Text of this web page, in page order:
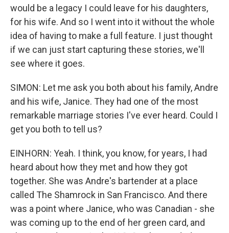
would be a legacy I could leave for his daughters,
for his wife. And so I went into it without the whole
idea of having to make a full feature. I just thought
if we can just start capturing these stories, we'll
see where it goes.
SIMON: Let me ask you both about his family, Andre
and his wife, Janice. They had one of the most
remarkable marriage stories I've ever heard. Could I
get you both to tell us?
EINHORN: Yeah. I think, you know, for years, I had
heard about how they met and how they got
together. She was Andre's bartender at a place
called The Shamrock in San Francisco. And there
was a point where Janice, who was Canadian - she
was coming up to the end of her green card, and